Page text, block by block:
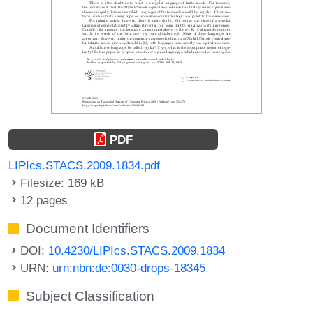
PDF
LIPIcs.STACS.2009.1834.pdf
Filesize: 169 kB
12 pages
Document Identifiers
DOI: 10.4230/LIPIcs.STACS.2009.1834
URN: urn:nbn:de:0030-drops-18345
Subject Classification